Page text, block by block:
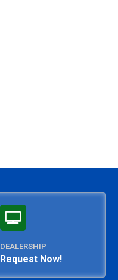
DEALERSHIP
Request Now!